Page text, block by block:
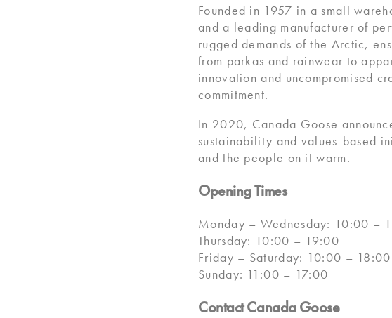
Founded in 1957 in a small
and a leading manufacturer of
rugged demands of the Arctic,
from parkas and rainwear to
innovation and uncompromised
commitment.
In 2020, Canada Goose
sustainability and values-based
and the people on it warm.
Opening Times
Monday – Wednesday: 10:00 –
Thursday: 10:00 – 19:00
Friday – Saturday: 10:00 – 18:00
Sunday: 11:00 – 17:00
Contact Canada Goose